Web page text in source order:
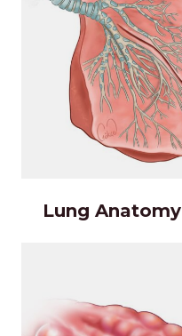
Lung Anatomy